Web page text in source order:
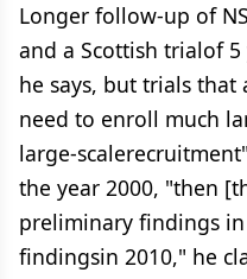
Longer follow-up of
and a Scottish trialof
he says, but trials
need to enroll much
large-
the year 2000, "then
preliminary findings
findingsin 2010," he